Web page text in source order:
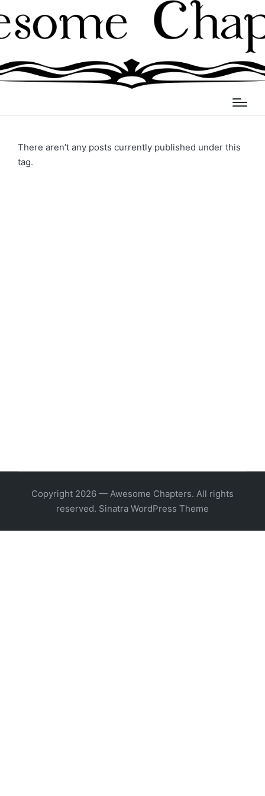
There aren’t any posts currently published under this
tag.
Copyright 2026 — Awesome Chapters. All rights
reserved. Sinatra WordPress Theme